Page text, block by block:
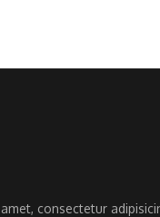
consectetur